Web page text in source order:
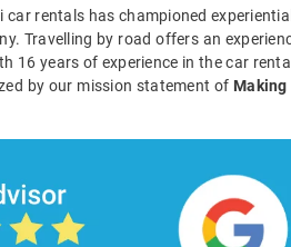
car rentals has championed
Travelling by road offers an
16 years of experience in the car
by our mission statement of